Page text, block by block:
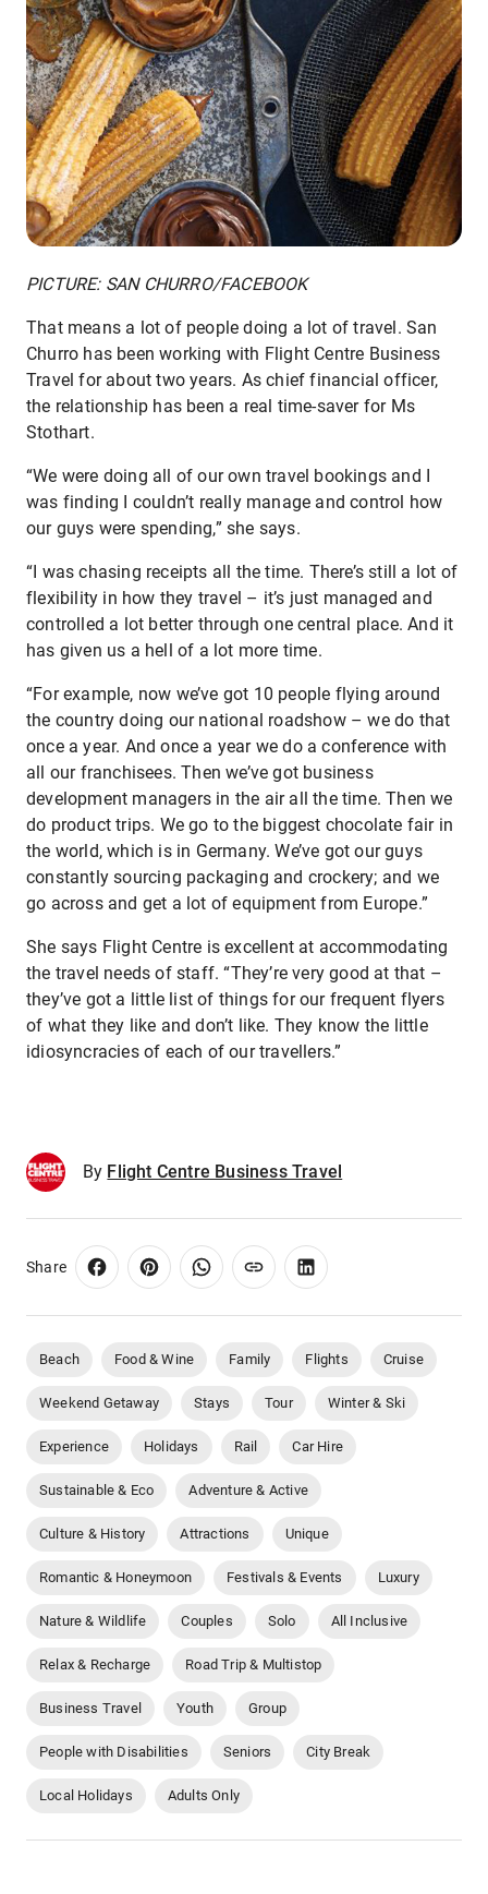
PICTURE: SAN CHURRO/FACEBOOK
That means a lot of people doing a lot of travel. San
Churro has been working with Flight Centre Business
Travel for about two years. As chief financial officer,
the relationship has been a real time-saver for Ms
Stothart.
“We were doing all of our own travel bookings and I
was finding I couldn’t really manage and control how
our guys were spending,” she says.
“I was chasing receipts all the time. There’s still a lot of
flexibility in how they travel – it’s just managed and
controlled a lot better through one central place. And it
has given us a hell of a lot more time.
“For example, now we’ve got 10 people flying around
the country doing our national roadshow – we do that
once a year. And once a year we do a conference with
all our franchisees. Then we’ve got business
development managers in the air all the time. Then we
do product trips. We go to the biggest chocolate fair in
the world, which is in Germany. We’ve got our guys
constantly sourcing packaging and crockery; and we
go across and get a lot of equipment from Europe.”
She says Flight Centre is excellent at accommodating
the travel needs of staff. “They’re very good at that –
they’ve got a little list of things for our frequent flyers
of what they like and don’t like. They know the little
idiosyncracies of each of our travellers.”
By Flight Centre Business Travel
Share
Beach Food & Wine Family Flights Cruise
Weekend Getaway Stays Tour Winter & Ski
Experience Holidays Rail Car Hire
Sustainable & Eco Adventure & Active
Culture & History Attractions Unique
Romantic & Honeymoon Festivals & Events Luxury
Nature & Wildlife Couples Solo All Inclusive
Relax & Recharge Road Trip & Multistop
Business Travel Youth Group
People with Disabilities Seniors City Break
Local Holidays Adults Only